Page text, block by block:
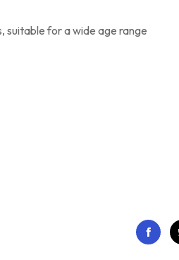
suitable for a wide age range